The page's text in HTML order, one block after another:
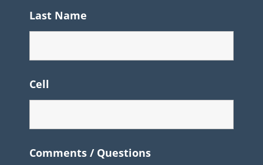
Last Name
Cell
Comments / Questions